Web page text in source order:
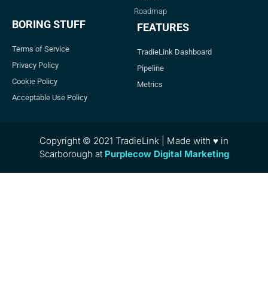
Roadmap
BORING STUFF
Terms of Service
Privacy Policy
Cookie Policy
Acceptable Use Policy
FEATURES
TradieLink Dashboard
Pipeline
Metrics
Copyright © 2021 TradieLink | Made with ♥ in
Scarborough at Purplecow Digital Marketing